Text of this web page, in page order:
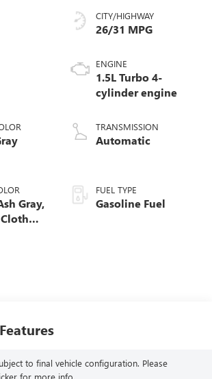
Gray,
CITY/HIGHWAY
26/31 MPG
ENGINE
1.5L Turbo 4-
cylinder engine
TRANSMISSION
Automatic
FUEL TYPE
Gasoline Fuel
to final vehicle configuration. Please
for more info.